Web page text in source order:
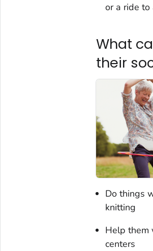
or a ride
What
their
Do things
knitting
Help them
centers